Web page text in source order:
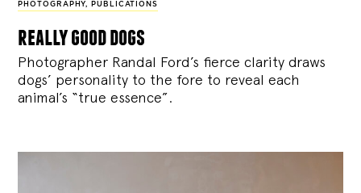
PHOTOGRAPHY, PUBLICATIONS
really good dogs
Photographer Randal Ford’s fierce clarity draws
dogs’ personality to the fore to reveal each
animal’s “true essence”.